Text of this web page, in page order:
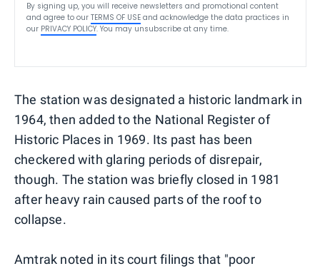
By signing up, you will receive newsletters and promotional content
and agree to our TERMS OF USE and acknowledge the data practices in
our PRIVACY POLICY. You may unsubscribe at any time.
The station was designated a historic landmark in
1964, then added to the National Register of
Historic Places in 1969. Its past has been
checkered with glaring periods of disrepair,
though. The station was briefly closed in 1981
after heavy rain caused parts of the roof to
collapse.
Amtrak noted in its court filings that "poor